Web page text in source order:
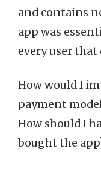
and contains
app was
every user that
How would I
payment
How should I
bought the